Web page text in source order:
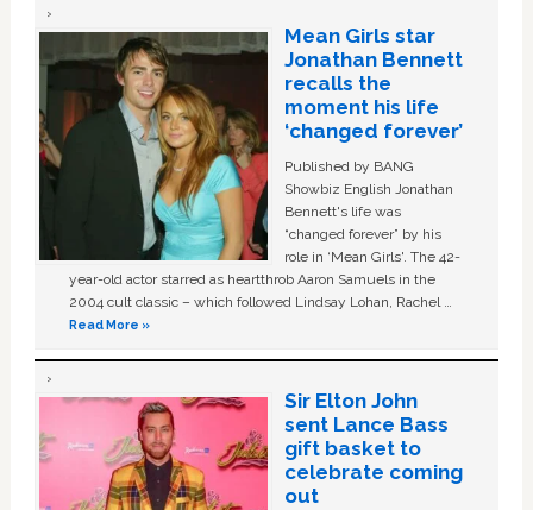
Mean Girls star
Jonathan Bennett
recalls the
moment his life
‘changed forever’
Published by BANG
Showbiz English Jonathan
Bennett's life was
“changed forever” by his
role in ‘Mean Girls'. The 42-
year-old actor starred as heartthrob Aaron Samuels in the
2004 cult classic – which followed Lindsay Lohan, Rachel …
Read More »
Sir Elton John
sent Lance Bass
gift basket to
celebrate coming
out